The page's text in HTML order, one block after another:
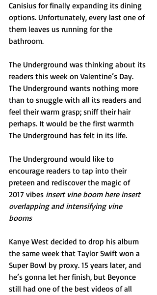
Canisius for finally expanding its dining
options. Unfortunately, every last one of
them leaves us running for the
bathroom.
The Underground was thinking about its
readers this week on Valentine’s Day.
The Underground wants nothing more
than to snuggle with all its readers and
feel their warm grasp; sniff their hair
perhaps. It would be the first warmth
The Underground has felt in its life.
The Underground would like to
encourage readers to tap into their
preteen and rediscover the magic of
2017 vibes insert vine boom here insert
overlapping and intensifying vine
booms
Kanye West decided to drop his album
the same week that Taylor Swift won a
Super Bowl by proxy. 15 years later, and
he’s gonna let her finish, but Beyonce
still had one of the best videos of all